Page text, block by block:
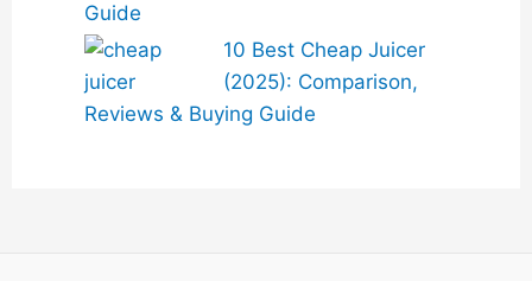
Guide
10 Best Cheap Juicer
(2025): Comparison,
Reviews & Buying Guide